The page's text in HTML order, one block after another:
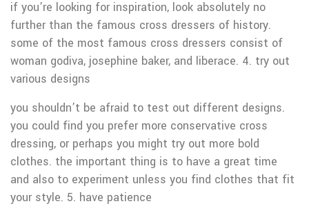
if you’re looking for inspiration, look absolutely no
further than the famous cross dressers of history.
some of the most famous cross dressers consist of
woman godiva, josephine baker, and liberace. 4. try out
various designs
you shouldn’t be afraid to test out different designs.
you could find you prefer more conservative cross
dressing, or perhaps you might try out more bold
clothes. the important thing is to have a great time
and also to experiment unless you find clothes that fit
your style. 5. have patience